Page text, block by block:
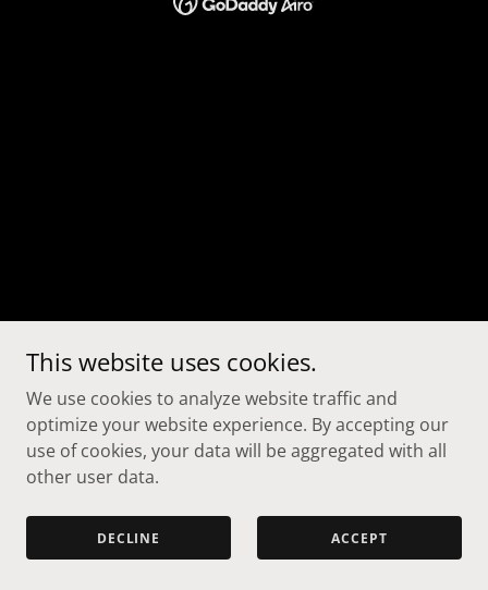
This website uses cookies.
We use cookies to analyze website traffic and
optimize your website experience. By accepting our
use of cookies, your data will be aggregated with all
other user data.
DECLINE ACCEPT